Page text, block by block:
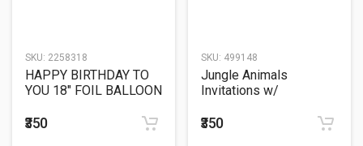
SKU: 2258318
HAPPY BIRTHDAY TO
YOU 18" FOIL BALLOON
₹350
SKU: 499148
Jungle Animals
Invitations w/
₹350